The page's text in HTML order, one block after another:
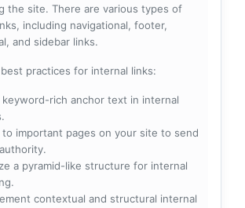
the site. There are various types of
including navigational, footer,
and sidebar links.
practices for internal links:
keyword-rich anchor text in internal
to important pages on your site to send
a pyramid-like structure for internal
contextual and structural internal